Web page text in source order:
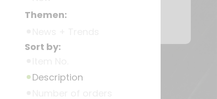
Themen:
Sort by:
Description